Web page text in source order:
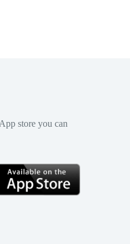
store you can